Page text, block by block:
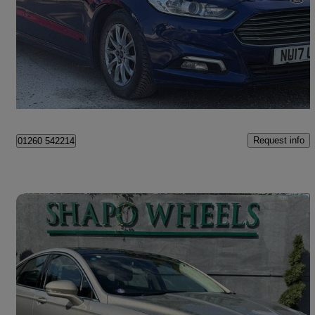
127,000 miles
Good Deal
Beachampton
01260 542214 Request info